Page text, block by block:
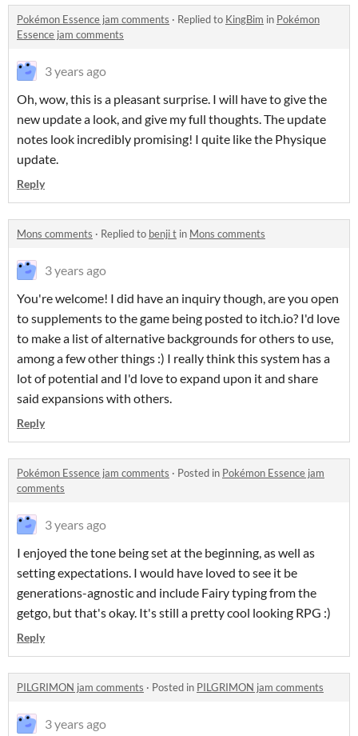
Pokémon Essence jam comments · Replied to KingBim in Pokémon
Essence jam comments
3 years ago
Oh, wow, this is a pleasant surprise. I will have to give the
new update a look, and give my full thoughts. The update
notes look incredibly promising! I quite like the Physique
update.
Reply
Mons comments · Replied to benji t in Mons comments
3 years ago
You're welcome! I did have an inquiry though, are you open
to supplements to the game being posted to itch.io? I'd love
to make a list of alternative backgrounds for others to use,
among a few other things :) I really think this system has a
lot of potential and I'd love to expand upon it and share
said expansions with others.
Reply
Pokémon Essence jam comments · Posted in Pokémon Essence jam
comments
3 years ago
I enjoyed the tone being set at the beginning, as well as
setting expectations. I would have loved to see it be
generations-agnostic and include Fairy typing from the
getgo, but that's okay. It's still a pretty cool looking RPG :)
Reply
PILGRIMON jam comments · Posted in PILGRIMON jam comments
3 years ago